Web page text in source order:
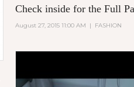
Check inside for the Full
August 27, 2015 11:00 AM | FASHION